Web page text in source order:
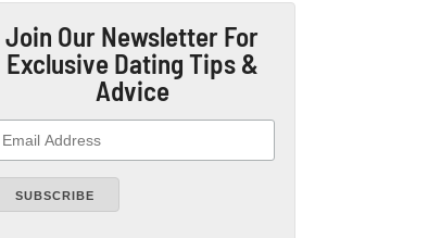
Join Our Newsletter For
Exclusive Dating Tips &
Advice